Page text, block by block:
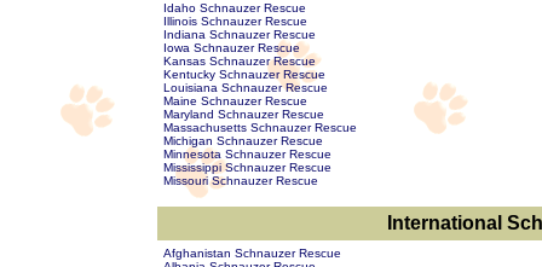
Idaho Schnauzer Rescue
Illinois Schnauzer Rescue
Indiana Schnauzer Rescue
Iowa Schnauzer Rescue
Kansas Schnauzer Rescue
Kentucky Schnauzer Rescue
Louisiana Schnauzer Rescue
Maine Schnauzer Rescue
Maryland Schnauzer Rescue
Massachusetts Schnauzer Rescue
Michigan Schnauzer Rescue
Minnesota Schnauzer Rescue
Mississippi Schnauzer Rescue
Missouri Schnauzer Rescue
International
Afghanistan Schnauzer Rescue